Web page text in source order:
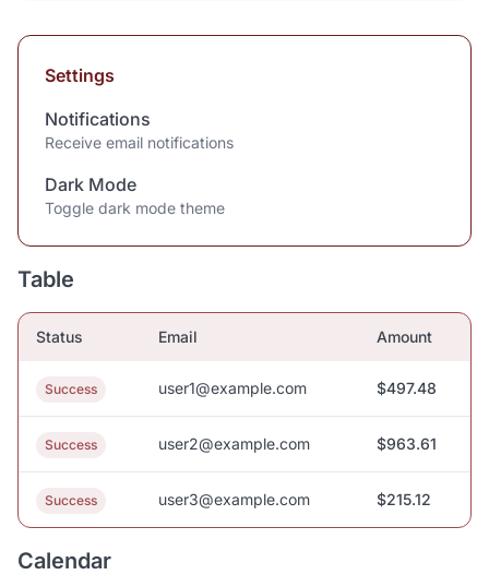
Settings
Notifications
Receive email notifications
Dark Mode
Toggle dark mode theme
Table
Status Email Amount
Success user1@example.com $497.48
Success user2@example.com $963.61
Success user3@example.com $215.12
Calendar